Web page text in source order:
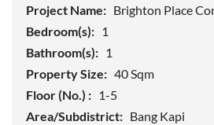
Project Name: Brighton Place
Bedroom(s): 1
Bathroom(s): 1
Property Size: 40 Sqm
Floor (No.) : 1-5
Area/Subdistrict: Bang Kapi